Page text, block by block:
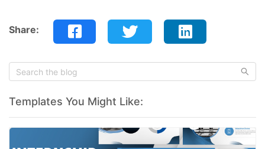
Share:
Templates You Might Like: